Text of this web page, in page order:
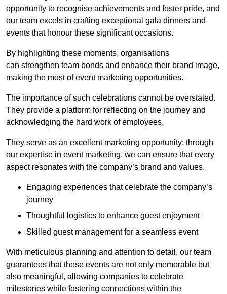
opportunity to recognise achievements and foster pride, and
our team excels in crafting exceptional gala dinners and
events that honour these significant occasions.
By highlighting these moments, organisations
can strengthen team bonds and enhance their brand image,
making the most of event marketing opportunities.
The importance of such celebrations cannot be overstated.
They provide a platform for reflecting on the journey and
acknowledging the hard work of employees.
They serve as an excellent marketing opportunity; through
our expertise in event marketing, we can ensure that every
aspect resonates with the company’s brand and values.
Engaging experiences that celebrate the company’s
journey
Thoughtful logistics to enhance guest enjoyment
Skilled guest management for a seamless event
With meticulous planning and attention to detail, our team
guarantees that these events are not only memorable but
also meaningful, allowing companies to celebrate
milestones while fostering connections within the